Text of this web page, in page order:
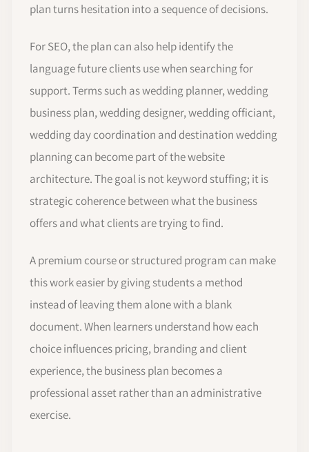
plan turns hesitation into a sequence of decisions.
For SEO, the plan can also help identify the
language future clients use when searching for
support. Terms such as wedding planner, wedding
business plan, wedding designer, wedding officiant,
wedding day coordination and destination wedding
planning can become part of the website
architecture. The goal is not keyword stuffing; it is
strategic coherence between what the business
offers and what clients are trying to find.
A premium course or structured program can make
this work easier by giving students a method
instead of leaving them alone with a blank
document. When learners understand how each
choice influences pricing, branding and client
experience, the business plan becomes a
professional asset rather than an administrative
exercise.